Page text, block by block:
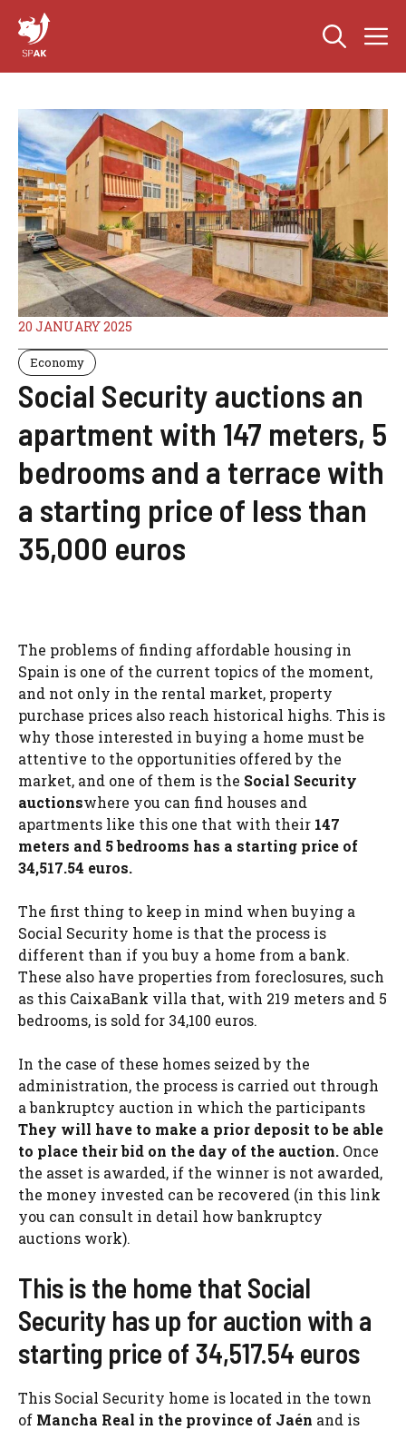
content
20 JANUARY 2025
Economy
Social Security auctions an
apartment with 147 meters, 5
bedrooms and a terrace with
a starting price of less than
35,000 euros
The problems of finding affordable housing in
Spain is one of the current topics of the moment,
and not only in the rental market, property
purchase prices also reach historical highs. This is
why those interested in buying a home must be
attentive to the opportunities offered by the
market, and one of them is the Social Security
auctionswhere you can find houses and
apartments like this one that with their 147
meters and 5 bedrooms has a starting price of
34,517.54 euros.
The first thing to keep in mind when buying a
Social Security home is that the process is
different than if you buy a home from a bank.
These also have properties from foreclosures, such
as this CaixaBank villa that, with 219 meters and 5
bedrooms, is sold for 34,100 euros.
In the case of these homes seized by the
administration, the process is carried out through
a bankruptcy auction in which the participants
They will have to make a prior deposit to be able
to place their bid on the day of the auction. Once
the asset is awarded, if the winner is not awarded,
the money invested can be recovered (in this link
you can consult in detail how bankruptcy
auctions work).
This is the home that Social
Security has up for auction with a
starting price of 34,517.54 euros
This Social Security home is located in the town
of Mancha Real in the province of Jaén and is